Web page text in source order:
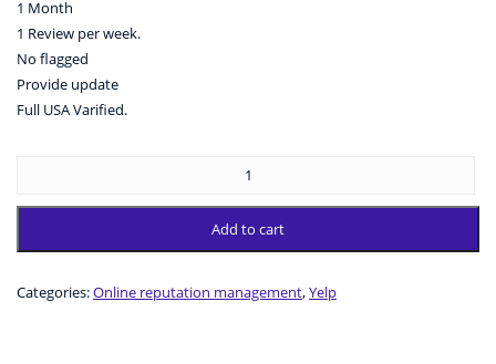
1 Month
1 Review per week.
No flagged
Provide update
Full USA Varified.
Add to cart
Categories:Online reputation management,Yelp